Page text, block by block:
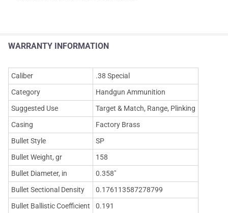
WARRANTY INFORMATION
Caliber
.38 Special
Category
Handgun Ammunition
Suggested Use
Target & Match, Range, Plinking
Casing
Factory Brass
Bullet Style
SP
Bullet Weight, gr
158
Bullet Diameter, in
0.358"
Bullet Sectional Density
0.176113587278799
Bullet Ballistic Coefficient
0.191